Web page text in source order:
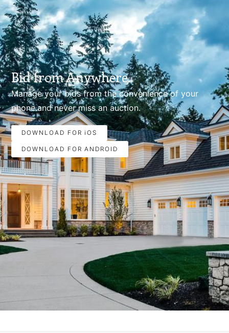
Bid from Anywhere.
Manage your bids from the convenience of your
phone.and never miss an auction.
DOWNLOAD FOR iOS
DOWNLOAD FOR ANDROID